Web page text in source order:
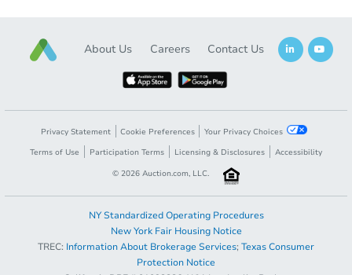
$39,513
Foreclosure Sale
About Us Careers Contact Us
Privacy Statement Cookie Preferences
Your Privacy Choices
Terms of Use
Participation Terms Licensing & Disclosures
Accessibility
© 2026 Auction.com, LLC.
NY Standardized Operating Procedures
New York Fair Housing Notice
TREC: Information About Brokerage Services; Texas Consumer
Protection Notice